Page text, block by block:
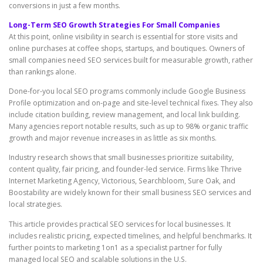
conversions in just a few months.
Long-Term SEO Growth Strategies For Small Companies
At this point, online visibility in search is essential for store visits and
online purchases at coffee shops, startups, and boutiques. Owners of
small companies need SEO services built for measurable growth, rather
than rankings alone.
Done-for-you local SEO programs commonly include Google Business
Profile optimization and on-page and site-level technical fixes. They also
include citation building, review management, and local link building.
Many agencies report notable results, such as up to 98% organic traffic
growth and major revenue increases in as little as six months.
Industry research shows that small businesses prioritize suitability,
content quality, fair pricing, and founder-led service. Firms like Thrive
Internet Marketing Agency, Victorious, Searchbloom, Sure Oak, and
Boostability are widely known for their small business SEO services and
local strategies.
This article provides practical SEO services for local businesses. It
includes realistic pricing, expected timelines, and helpful benchmarks. It
further points to marketing 1on1 as a specialist partner for fully
managed local SEO and scalable solutions in the U.S.